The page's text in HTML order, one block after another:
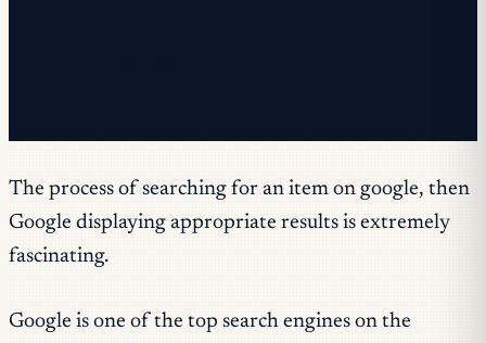
The process of searching for an item on google, then
Google displaying appropriate results is extremely
fascinating.
Google is one of the top search engines on the